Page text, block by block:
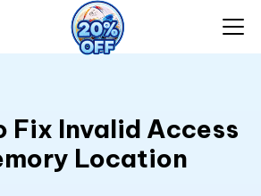
Fix Invalid Access
Location